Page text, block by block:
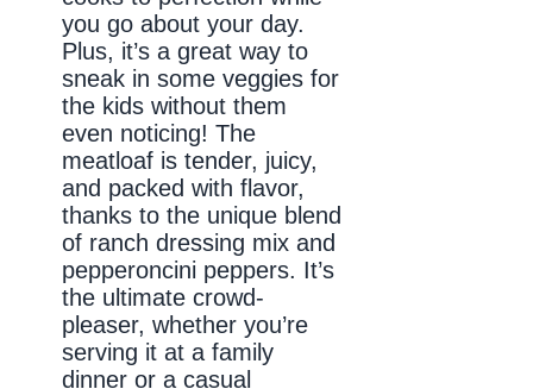
you go about your day.
Plus, it’s a great way to
sneak in some veggies for
the kids without them
even noticing! The
meatloaf is tender, juicy,
and packed with flavor,
thanks to the unique blend
of ranch dressing mix and
pepperoncini peppers. It’s
the ultimate crowd-
pleaser, whether you’re
serving it at a family
dinner or a casual